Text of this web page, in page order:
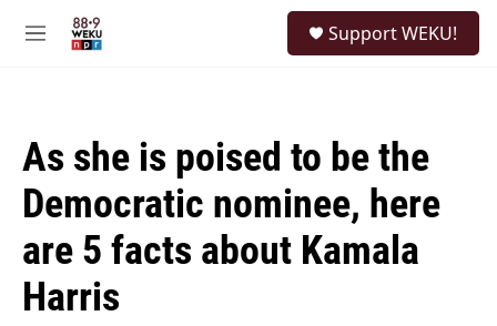
M
Support WEKU!
As she is poised to be the
Democratic nominee, here
are 5 facts about Kamala
Harris